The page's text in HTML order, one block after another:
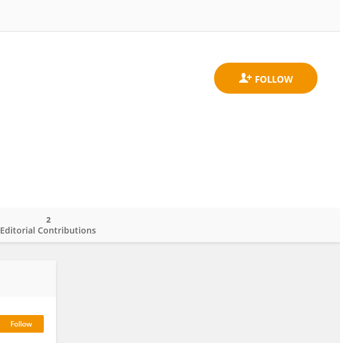
Editorial Contributions
2